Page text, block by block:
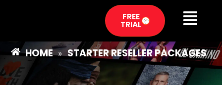
FREE
TRIAL
HOME » STARTER RESELLER PACKAGES